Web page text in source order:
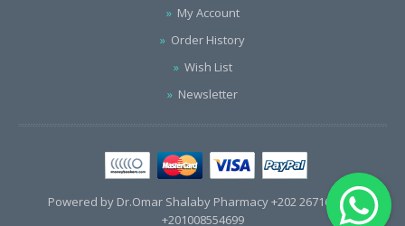
My Account
Order History
Wish List
Newsletter
Powered by Dr.Omar Shalaby Pharmacy +202 26716563 /
+201008554699